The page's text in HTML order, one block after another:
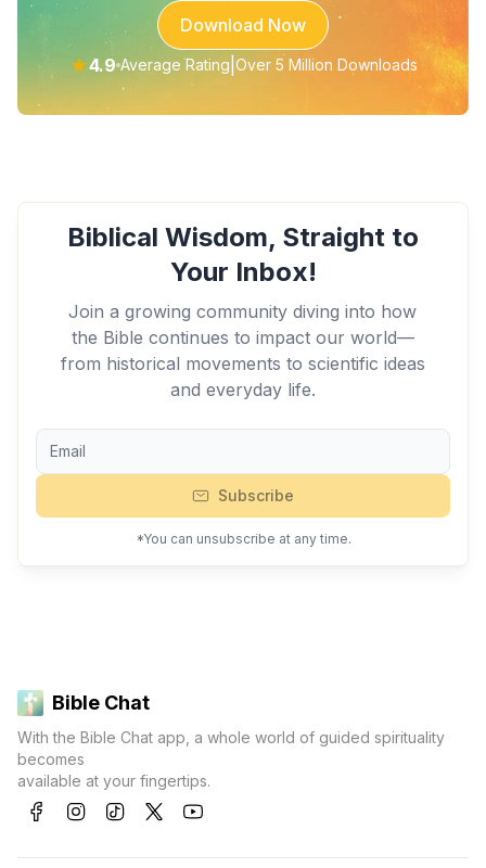
Download Now
★4.9 Average Rating Over 5 Million Downloads
Biblical Wisdom, Straight to
Your Inbox!
Join a growing community diving into how
the Bible continues to impact our world—
from historical movements to scientific ideas
and everyday life.
Subscribe
*You can unsubscribe at any time.
Bible Chat
With the Bible Chat app, a whole world of guided spirituality
becomes
available at your fingertips.